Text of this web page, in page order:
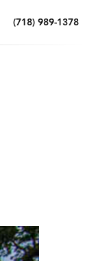
(718) 989-1378